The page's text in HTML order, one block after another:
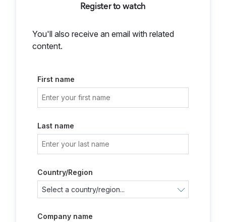
Register to watch
You'll also receive an email with related
content.
First name
Last name
Country/Region
Company name